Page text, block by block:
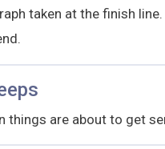
taken at the finish
things are about to get